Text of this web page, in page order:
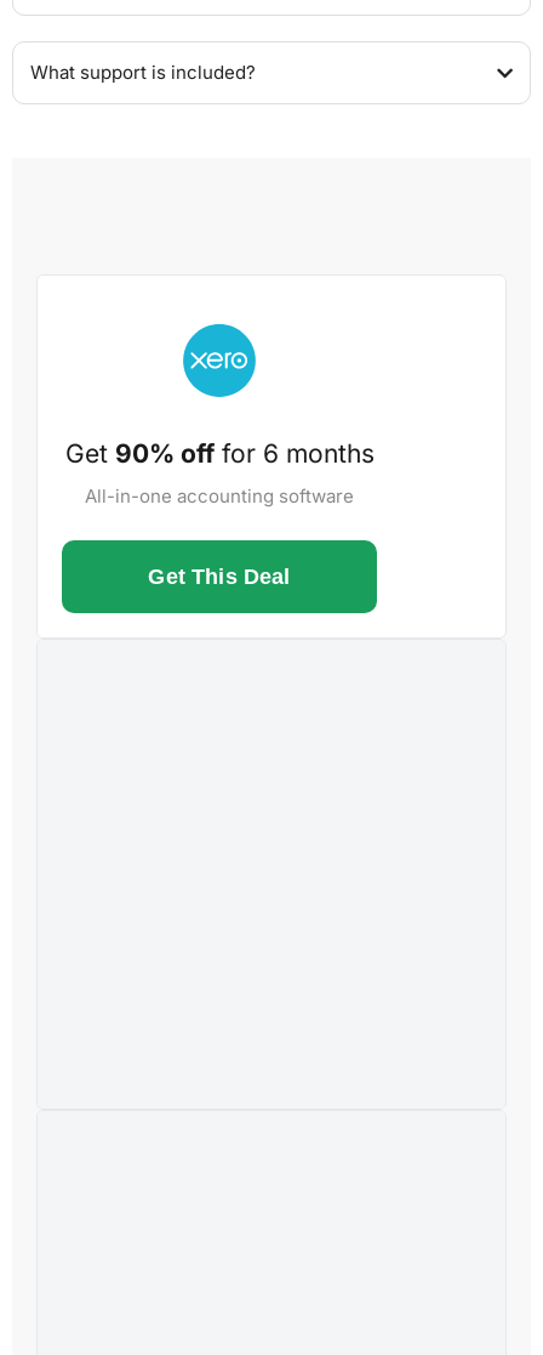
What support is included?
Get 90% offfor 6 months
All-in-one accounting software
Get This Deal